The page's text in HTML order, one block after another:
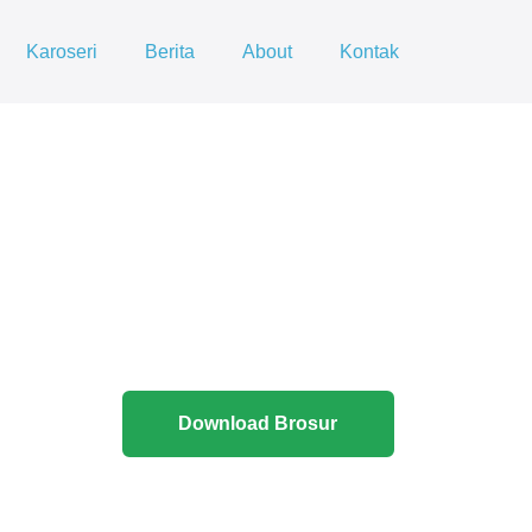
Karoseri Berita About Kontak
Download Brosur